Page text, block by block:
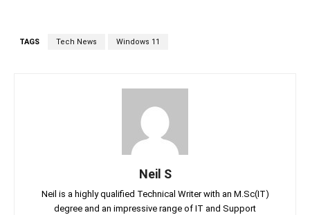
TAGS Tech News Windows 11
Neil S
Neil is a highly qualified Technical Writer with an M.Sc(IT)
degree and an impressive range of IT and Support